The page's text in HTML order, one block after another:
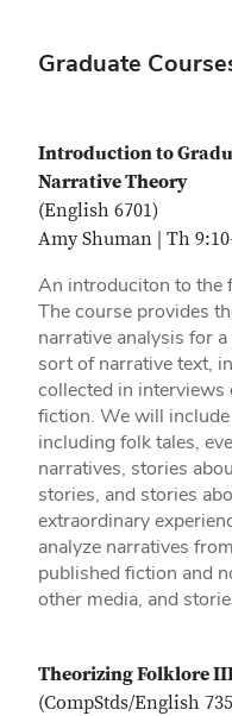
Graduate
Introduction to
Narrative Theory
(English 6701)
Amy Shuman | Th
An introduciton to the
The course provides
narrative analysis for
sort of narrative text,
collected in interviews
fiction. We will
including folk tales,
narratives, stories
stories, and stories
extraordinary
analyze narratives
published fiction and
other media, and
Theorizing Folklore
(CompStds/English